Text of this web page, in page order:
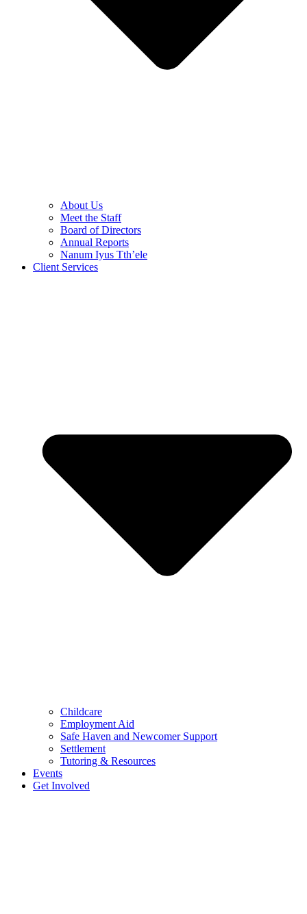
About Us
Meet the Staff
Board of Directors
Annual Reports
Nanum Iyus Tth’ele
Client Services
Childcare
Employment Aid
Safe Haven and Newcomer Support
Settlement
Tutoring & Resources
Events
Get Involved